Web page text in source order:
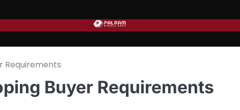
Requirements
Buyer Requirements